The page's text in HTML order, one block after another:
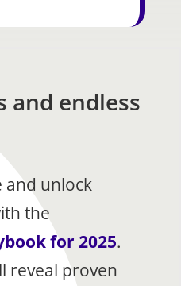
and endless
and unlock
the
for 2025.
reveal proven